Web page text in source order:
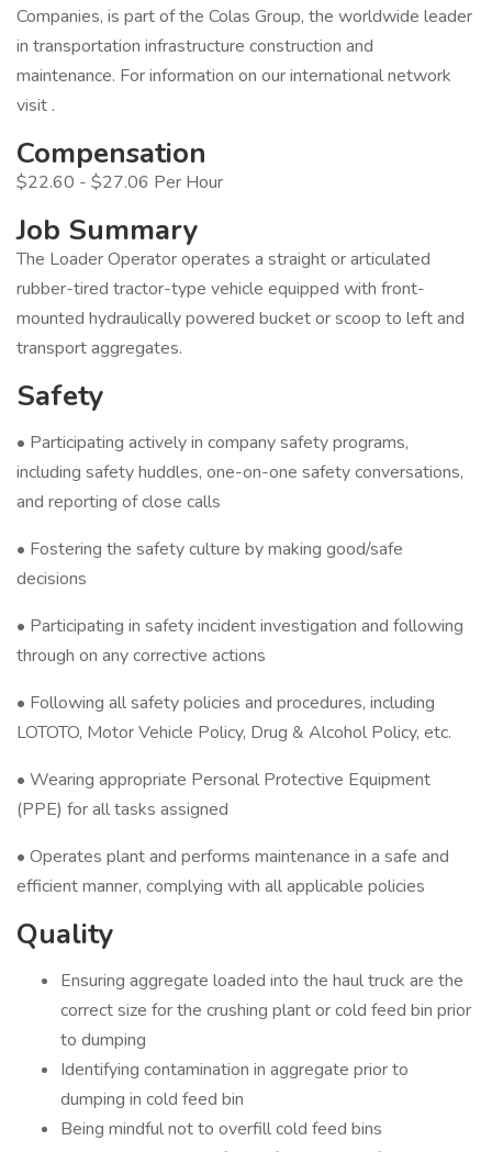
Companies, is part of the Colas Group, the worldwide leader
in transportation infrastructure construction and
maintenance. For information on our international network
visit .
Compensation
$22.60 - $27.06 Per Hour
Job Summary
The Loader Operator operates a straight or articulated
rubber-tired tractor-type vehicle equipped with front-
mounted hydraulically powered bucket or scoop to left and
transport aggregates.
Safety
• Participating actively in company safety programs,
including safety huddles, one-on-one safety conversations,
and reporting of close calls
• Fostering the safety culture by making good/safe
decisions
• Participating in safety incident investigation and following
through on any corrective actions
• Following all safety policies and procedures, including
LOTOTO, Motor Vehicle Policy, Drug & Alcohol Policy, etc.
• Wearing appropriate Personal Protective Equipment
(PPE) for all tasks assigned
• Operates plant and performs maintenance in a safe and
efficient manner, complying with all applicable policies
Quality
Ensuring aggregate loaded into the haul truck are the
correct size for the crushing plant or cold feed bin prior
to dumping
Identifying contamination in aggregate prior to
dumping in cold feed bin
Being mindful not to overfill cold feed bins